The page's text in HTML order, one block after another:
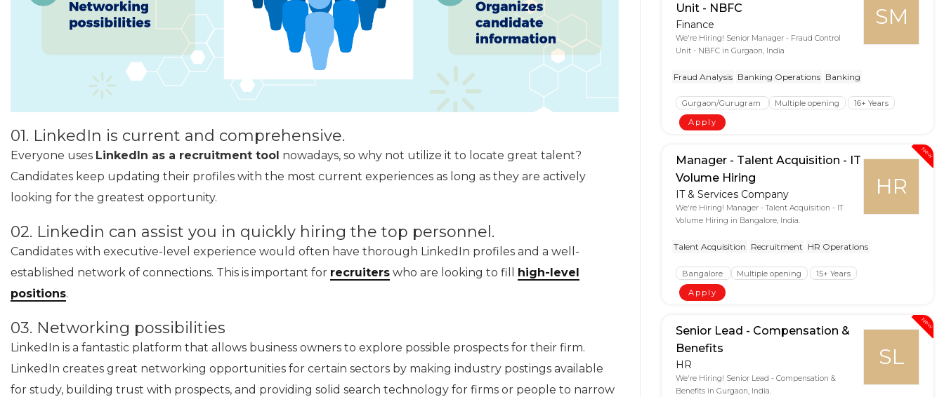
01. LinkedIn is current and comprehensive.
Everyone uses LinkedIn as a recruitment tool nowadays, so why not utilize it to locate great talent?
Candidates keep updating their profiles with the most current experiences as long as they are actively
looking for the greatest opportunity.
02. Linkedin can assist you in quickly hiring the top personnel.
Candidates with executive-level experience would often have thorough LinkedIn profiles and a well-
established network of connections. This is important for recruiters who are looking to fill high-level
positions.
03. Networking possibilities
LinkedIn is a fantastic platform that allows business owners to explore possible prospects for their firm.
LinkedIn creates great networking opportunities for certain sectors by making industry postings available
for study, building trust with prospects, and providing solid search technology for firms or people to narrow
SM
Unit - NBFC
Finance
We're Hiring! Senior Manager - Fraud Control
Unit - NBFC in Gurgaon, India
Fraud Analysis Banking Operations Banking
Gurgaon/Gurugram Multiple opening
16+ Years
Apply
New
HR
Manager - Talent Acquisition - IT
Volume Hiring
IT & Services Company
We're Hiring! Manager - Talent Acquisition - IT
Volume Hiring in Bangalore, India.
Talent Acquisition Recruitment HR Operations
Bangalore Multiple opening
15+ Years
Apply
New
SL
Senior Lead - Compensation &
Benefits
HR
We're Hiring! Senior Lead - Compensation &
Benefits in Gurgaon, India.